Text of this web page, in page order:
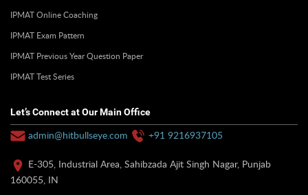
IPMAT Online Coaching
IPMAT Exam Pattern
IPMAT Previous Year Question Paper
IPMAT Test Series
Let’s Connect at Our Main Office
admin@hitbullseye.com +91 9216937105
E-305, Industrial Area, Sahibzada Ajit Singh Nagar, Punjab
160055, IN